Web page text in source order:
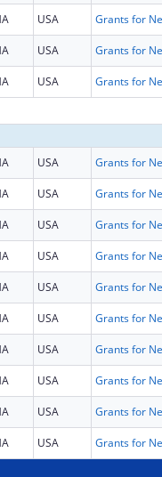
USA
USA
USA
USA
USA
USA
USA
USA
USA
USA
USA
USA
USA